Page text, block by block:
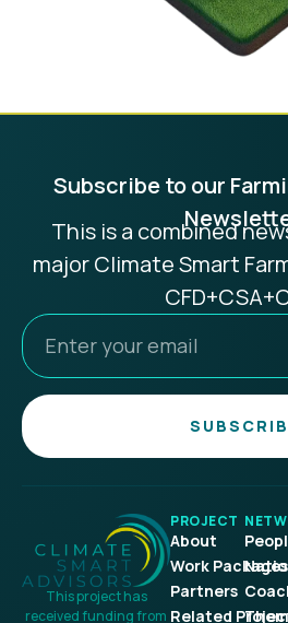
Subscribe to our
This is a combined
major Climate Smart
This project has
received funding from
PROJECT
About
Work Packages
Partners
Related